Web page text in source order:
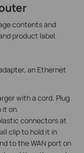
contents and
product label.
an Ethernet
with a cord. Plug
it on.
connectors at
clip to hold it in
to the WAN port on